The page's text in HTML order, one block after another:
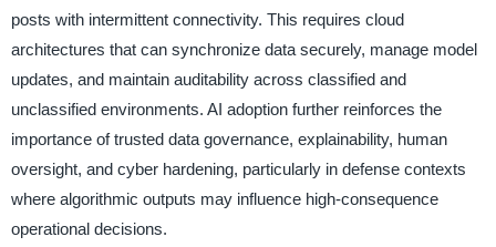
posts with intermittent connectivity. This requires cloud
architectures that can synchronize data securely, manage model
updates, and maintain auditability across classified and
unclassified environments. AI adoption further reinforces the
importance of trusted data governance, explainability, human
oversight, and cyber hardening, particularly in defense contexts
where algorithmic outputs may influence high-consequence
operational decisions.